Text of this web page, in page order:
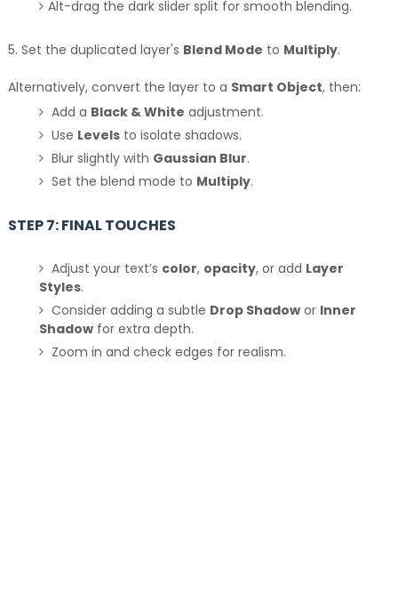
Alt-drag the dark slider split for smooth blending.
5. Set the duplicated layer's Blend Mode to Multiply.
Alternatively, convert the layer to a Smart Object, then:
Add a Black & White adjustment.
Use Levelsto isolate shadows.
Blur slightly with Gaussian Blur.
Set the blend mode to Multiply.
STEP 7: FINAL TOUCHES
Adjust your text’s color, opacity, or add Layer
Styles.
Consider adding a subtle Drop Shadowor Inner
Shadowfor extra depth.
Zoom in and check edges for realism.